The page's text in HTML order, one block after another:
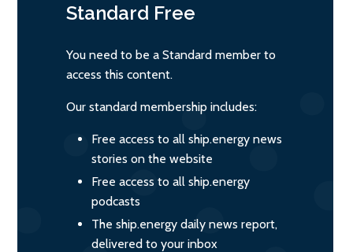
Standard Free
You need to be a Standard member to
access this content.
Our standard membership includes:
Free access to all ship.energy news
stories on the website
Free access to all ship.energy
podcasts
The ship.energy daily news report,
delivered to your inbox